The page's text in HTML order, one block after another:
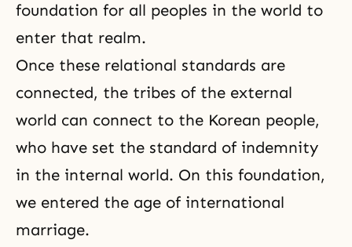
foundation for all peoples in the world to
enter that realm.
Once these relational standards are
connected, the tribes of the external
world can connect to the Korean people,
who have set the standard of indemnity
in the internal world. On this foundation,
we entered the age of international
marriage.